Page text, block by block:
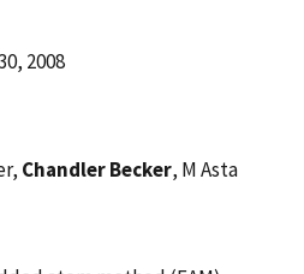
2008
Chandler Becker, M Asta